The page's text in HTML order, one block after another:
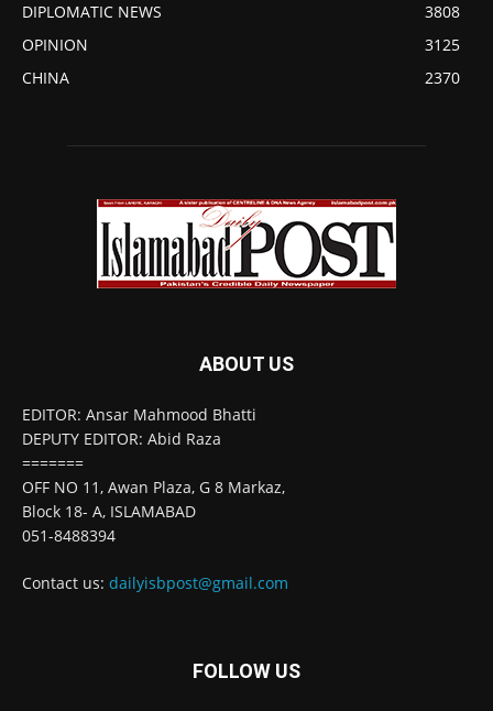
DIPLOMATIC NEWS
3808
OPINION
3125
CHINA
2370
ABOUT US
EDITOR: Ansar Mahmood Bhatti
DEPUTY EDITOR: Abid Raza
=======
OFF NO 11, Awan Plaza, G 8 Markaz,
Block 18- A, ISLAMABAD
051-8488394
Contact us: dailyisbpost@gmail.com
FOLLOW US